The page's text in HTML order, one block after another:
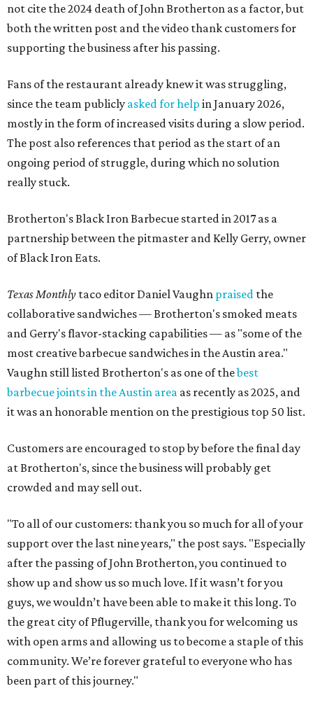
not cite the 2024 death of John Brotherton as a factor, but
both the written post and the video thank customers for
supporting the business after his passing.
Fans of the restaurant already knew it was struggling,
since the team publicly asked for help in January 2026,
mostly in the form of increased visits during a slow period.
The post also references that period as the start of an
ongoing period of struggle, during which no solution
really stuck.
Brotherton's Black Iron Barbecue started in 2017 as a
partnership between the pitmaster and Kelly Gerry, owner
of Black Iron Eats.
Texas Monthly taco editor Daniel Vaughn praised the
collaborative sandwiches — Brotherton's smoked meats
and Gerry's flavor-stacking capabilities — as "some of the
most creative barbecue sandwiches in the Austin area."
Vaughn still listed Brotherton's as one of thebest
barbecue joints in the Austin area as recently as 2025, and
it was an honorable mention on the prestigious top 50 list.
Customers are encouraged to stop by before the final day
at Brotherton's, since the business will probably get
crowded and may sell out.
"To all of our customers: thank you so much for all of your
support over the last nine years," the post says. "Especially
after the passing of John Brotherton, you continued to
show up and show us so much love. If it wasn’t for you
guys, we wouldn’t have been able to make it this long. To
the great city of Pflugerville, thank you for welcoming us
with open arms and allowing us to become a staple of this
community. We’re forever grateful to everyone who has
been part of this journey."